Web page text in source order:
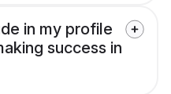
in my profile
success in